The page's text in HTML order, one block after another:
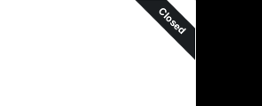
Closed